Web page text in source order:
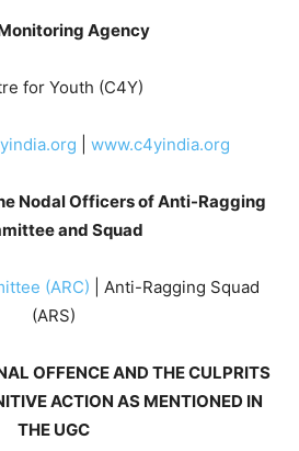
Agency
for Youth (C4Y)
www.c4yindia.org
Nodal Officers of Anti-Ragging
and Squad
(ARC) | Anti-Ragging Squad
(ARS)
OFFENCE AND THE CULPRITS
ACTION AS MENTIONED IN
THE UGC